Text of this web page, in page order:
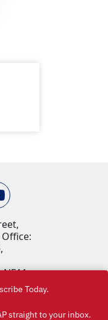
Office:
NE11
Today.
straight to your inbox.